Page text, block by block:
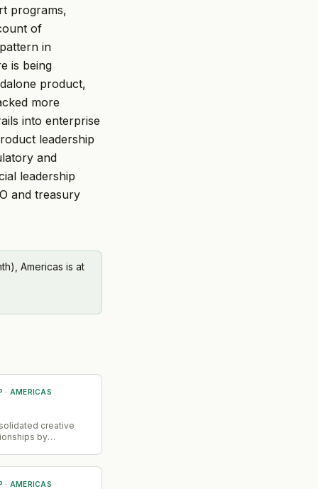
programs,
of
in
is being
product,
more
into enterprise
leadership
and
leadership
and treasury
Americas is at
· AMERICAS
creative
by
for US
in May. This
· AMERICAS